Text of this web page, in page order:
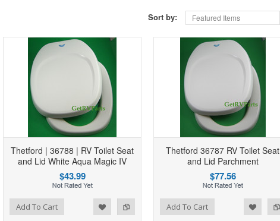
Sort by: Featured Items
Thetford | 36788 | RV Toilet Seat
and Lid White Aqua Magic IV
$43.99
Add To Cart
Thetford 36787 RV Toilet Seat
and Lid Parchment
$77.56
Add to Compare
Add to Wishlist Add To Cart
Add to Wishlist